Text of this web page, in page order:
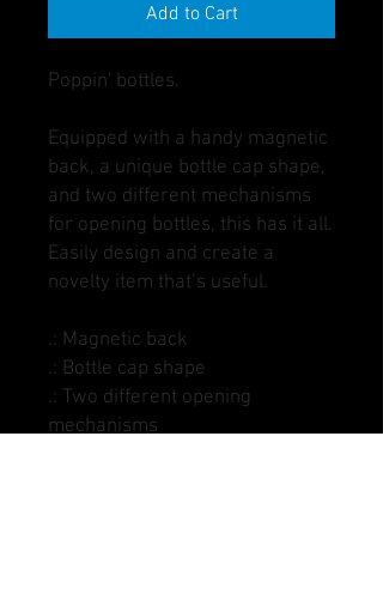
Add to Cart
Poppin' bottles.
Equipped with a handy magnetic
back, a unique bottle cap shape,
and two different mechanisms
for opening bottles, this has it all.
Easily design and create a
novelty item that’s useful.
.: Magnetic back
.: Bottle cap shape
.: Two different opening
mechanisms